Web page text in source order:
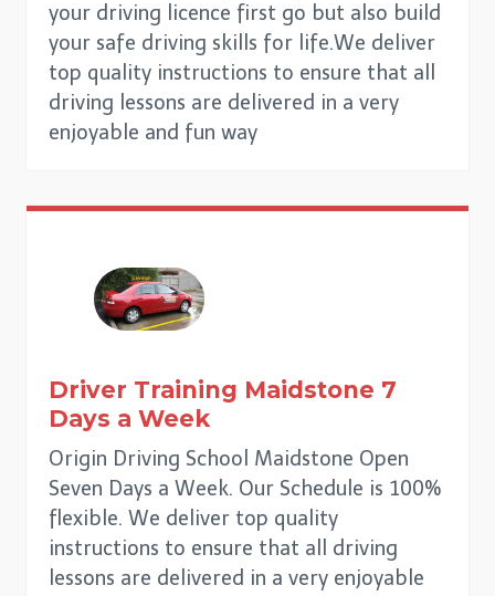
your driving licence first go but also build
your safe driving skills for life.We deliver
top quality instructions to ensure that all
driving lessons are delivered in a very
enjoyable and fun way
Driver Training Maidstone 7
Days a Week
Origin Driving School Maidstone Open
Seven Days a Week. Our Schedule is 100%
flexible. We deliver top quality
instructions to ensure that all driving
lessons are delivered in a very enjoyable